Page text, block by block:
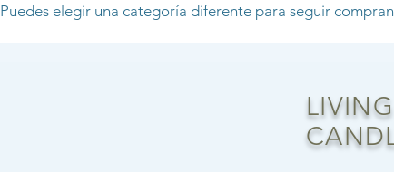
Puedes elegir una categoría diferente para seguir